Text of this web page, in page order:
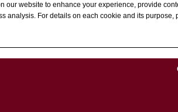
our website to enhance your experience, provide
analysis. For details on each cookie and its